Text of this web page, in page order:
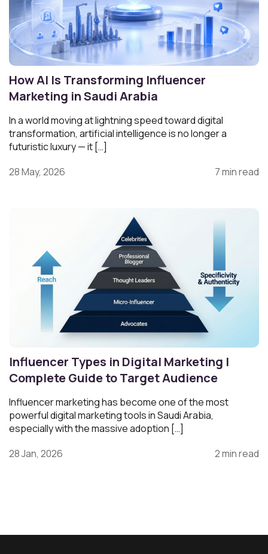
How AI Is Transforming Influencer
Marketing in Saudi Arabia
In a world moving at lightning speed toward digital
transformation, artificial intelligence is no longer a
futuristic luxury — it […]
28 May, 2026
7 min read
Influencer Types in Digital Marketing |
Complete Guide to Target Audience
Influencer marketing has become one of the most
powerful digital marketing tools in Saudi Arabia,
especially with the massive adoption […]
28 Jan, 2026
2 min read